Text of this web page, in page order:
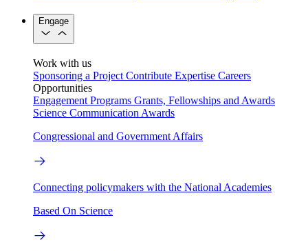
Engage
Work with us
Sponsoring a Project Contribute Expertise Careers
Opportunities
Engagement Programs Grants, Fellowships and Awards
Science Communication Awards
Congressional and Government Affairs
Connecting policymakers with the National Academies
Based On Science